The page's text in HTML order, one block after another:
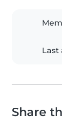
Last
Share